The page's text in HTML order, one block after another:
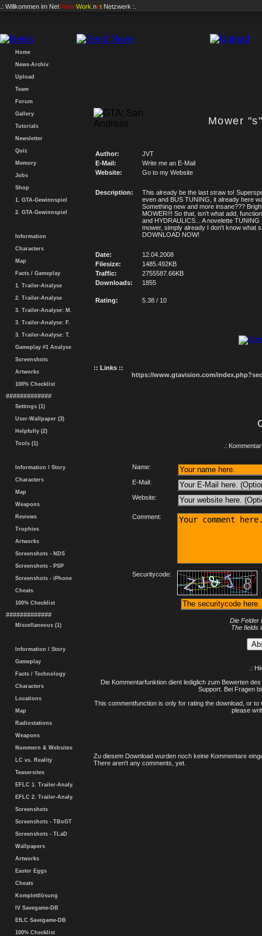
.: Willkommen im NetVisionWork .net Netzwerk :.
Home
News-Archiv
Upload
Team
Forum
Gallery
Tutorials
Newsletter
Quiz
Memory
Jobs
Shop
1. GTA-Gewinnspiel
2. GTA-Gewinnspiel
Information
Characters
Map
Facts / Gameplay
1. Trailer-Analyse
2. Trailer-Analyse
3. Trailer-Analyse: M.
3. Trailer-Analyse: F.
3. Trailer-Analyse: T.
Gameplay #1 Analyse
Screenshots
Artworks
100% Checklist
#############
Settings (1)
User-Wallpaper (3)
Helpfully (2)
Tools (1)
Information / Story
Characters
Map
Weapons
Reviews
Trophies
Artworks
Screenshots - NDS
Screenshots - PSP
Screenshots - iPhone
Cheats
100% Checklist
#############
Miscellaneous (1)
Information / Story
Gameplay
Facts / Technology
Characters
Locations
Map
Radiostations
Weapons
Nummern & Websites
LC vs. Reality
Teasersites
EFLC 1. Trailer-Analy.
EFLC 2. Trailer-Analy.
Screenshots
Screenshots - TBoGT
Screenshots - TLaD
Wallpapers
Artworks
Easter Eggs
Cheats
Komplettlösung
IV Savegame-DB
EfLC Savegame-DB
100% Checklist
Mower
Author:
JVT
E-Mail:
Write me an E-Mail
Website:
Go to my Website
Description:
This already be the last straw to!
even and BUS TUNING, it already here
Something new and more insane???
MOWER!!! So that, isn't what add,
and HYDRAULICS... A novelette TUNING
mower, simply already I don't know what
DOWNLOAD NOW!
Date:
12.04.2008
Filesize:
1485.492KB
Traffic:
2755587.66KB
Downloads:
1855
Rating: 5.38 / 10
:: Links ::
https://www.gtavision.com/
.:
Name:
E-Mail:
Website:
Comment:
Securitycode:
Die Felder
The fields
.:
Die Kommentarfunktion dient lediglich zum Bewerten
Support. Bei Fragen
This commentfunction is only for rating the download, or
please
Zu diesem Download wurden noch keine Kommentare
There aren't any comments, yet.